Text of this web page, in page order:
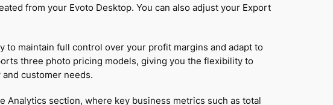
from your Evoto Desktop. You can also adjust your Export
to maintain full control over your profit margins and adapt to
three photo pricing models, giving you the flexibility to
customer needs.
Analytics section, where key business metrics such as total